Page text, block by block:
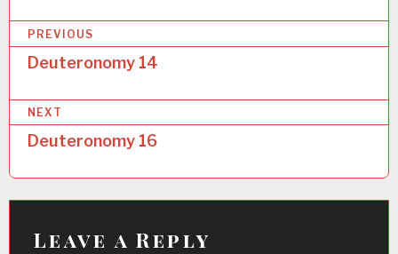
o
s
t
n
a
v
PREVIOUS
Deuteronomy 14
NEXT
Deuteronomy 16
Leave a Reply